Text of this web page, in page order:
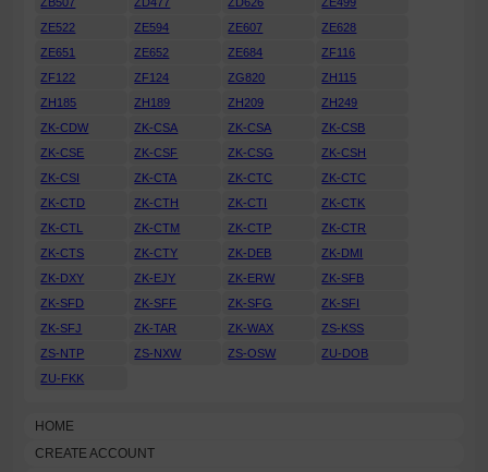
ZE522
ZE594 ZE607
ZE628
ZE651
ZE652 ZE684
ZF116
ZF122
ZF124 ZG820
ZH115
ZH185
ZH189 ZH209
ZH249
ZK-CDW
ZK-CSA ZK-CSA
ZK-CSB
ZK-CSE
ZK-CSF ZK-CSG
ZK-CSH
ZK-CSI
ZK-CTA ZK-CTC
ZK-CTC
ZK-CTD
ZK-CTH ZK-CTI
ZK-CTK
ZK-CTL
ZK-CTM ZK-CTP
ZK-CTR
ZK-CTS
ZK-CTY ZK-DEB
ZK-DMI
ZK-DXY
ZK-EJY ZK-ERW
ZK-SFB
ZK-SFD
ZK-SFF ZK-SFG
ZK-SFI
ZK-SFJ
ZK-TAR ZK-WAX
ZS-KSS
ZS-NTP
ZS-NXW ZS-OSW
ZU-DOB
ZU-FKK
HOME
CREATE ACCOUNT